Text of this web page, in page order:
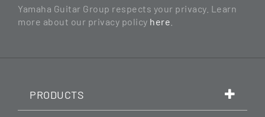
Yamaha Guitar Group respects your privacy. Learn
more about our privacy policy here
PRODUCTS